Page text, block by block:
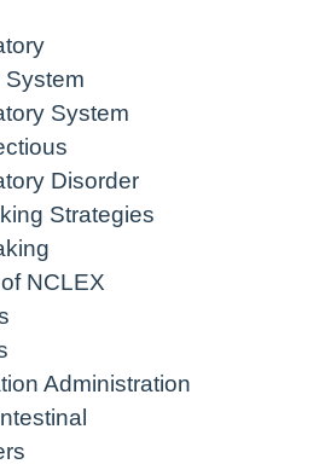
System
System
Disorder
Strategies
NCLEX
Administration